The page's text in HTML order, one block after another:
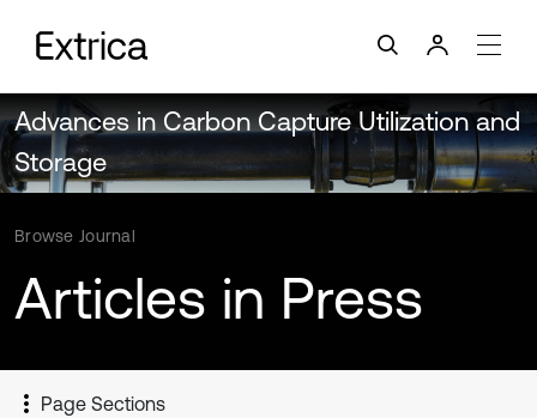
Advances in Carbon Capture Utilization and
Storage
Browse Journal
Articles in Press
Page Sections